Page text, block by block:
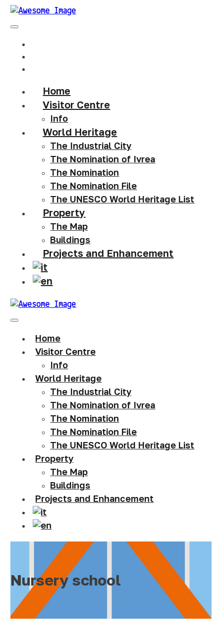
Home
Visitor Centre
Info
World Heritage
The Industrial City
The Nomination of Ivrea
The Nomination
The Nomination File
The UNESCO World Heritage List
Property
The Map
Buildings
Projects and Enhancement
Home
Visitor Centre
Info
World Heritage
The Industrial City
The Nomination of Ivrea
The Nomination
The Nomination File
The UNESCO World Heritage List
Property
The Map
Buildings
Projects and Enhancement
Nursery school